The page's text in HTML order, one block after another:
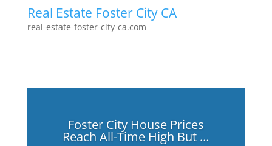
Real Estate Foster City CA
real-estate-foster-city-ca.com
Foster City House Prices
Reach All-Time High But …